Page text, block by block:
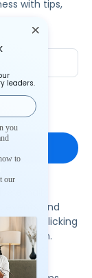
with tips,
email
events and
by clicking
leaders.
you
to
our